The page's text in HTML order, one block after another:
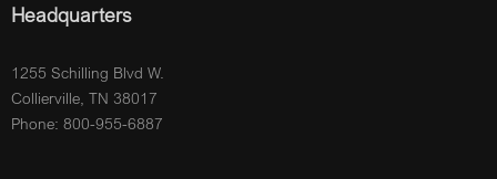
Headquarters
1255 Schilling Blvd W.
Collierville, TN 38017
Phone: 800-955-6887